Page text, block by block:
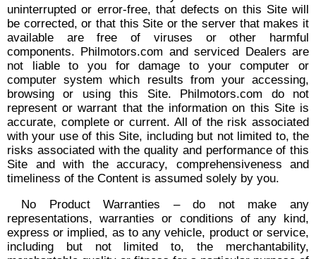
uninterrupted or error-free, that defects on this Site will
be corrected, or that this Site or the server that makes it
available are free of viruses or other harmful
components. Philmotors.com and serviced Dealers are
not liable to you for damage to your computer or
computer system which results from your accessing,
browsing or using this Site. Philmotors.com do not
represent or warrant that the information on this Site is
accurate, complete or current. All of the risk associated
with your use of this Site, including but not limited to, the
risks associated with the quality and performance of this
Site and with the accuracy, comprehensiveness and
timeliness of the Content is assumed solely by you.
No Product Warranties – do not make any
representations, warranties or conditions of any kind,
express or implied, as to any vehicle, product or service,
including but not limited to, the merchantability,